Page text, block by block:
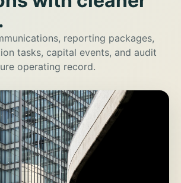
reporting packages,
tasks, capital events, and audit
operating record.